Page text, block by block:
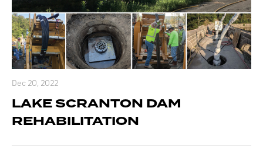
Dec 20, 2022
LAKE SCRANTON DAM
REHABILITATION